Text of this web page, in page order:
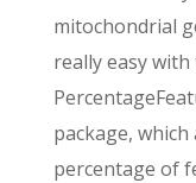
mitochondrial
really easy
package,
percentage of